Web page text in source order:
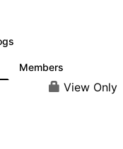
Members
View Only